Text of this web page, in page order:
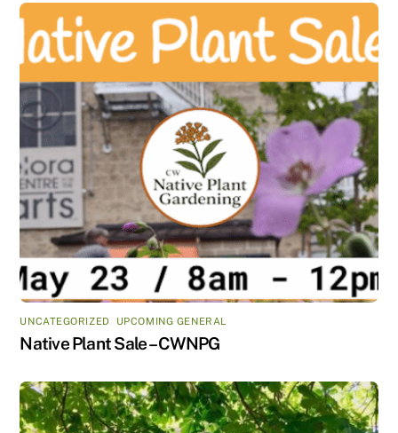
UNCATEGORIZED UPCOMING GENERAL
Native Plant Sale – CWNPG